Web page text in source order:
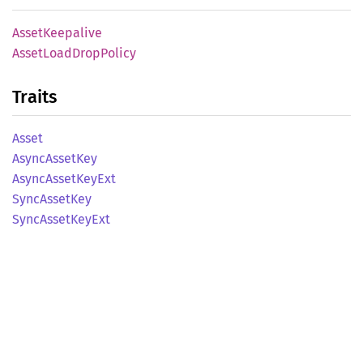
AssetKeepalive
AssetLoadDropPolicy
Traits
Asset
AsyncAssetKey
AsyncAssetKeyExt
SyncAssetKey
SyncAssetKeyExt